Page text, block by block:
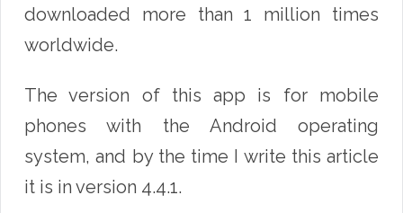
downloaded more than 1 million times
worldwide.
The version of this app is for mobile
phones with the Android operating
system, and by the time I write this article
it is in version 4.4.1.